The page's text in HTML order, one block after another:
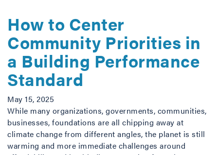
How to Center
Community Priorities in
a Building Performance
Standard
May 15, 2025
While many organizations, governments, communities,
businesses, foundations are all chipping away at
climate change from different angles, the planet is still
warming and more immediate challenges around